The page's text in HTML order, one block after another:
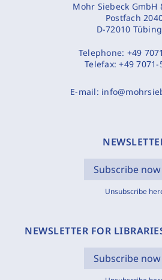
Mohr Siebeck GmbH
Postfach
D-72010
Telephone: +49
Telefax:+49 7071-
E-mail:
Subscribe now
Unsubscribe
NEWSLETTER FOR
Subscribe now